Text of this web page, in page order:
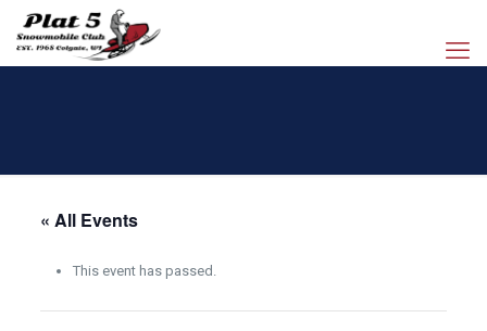
« All Events
This event has passed.